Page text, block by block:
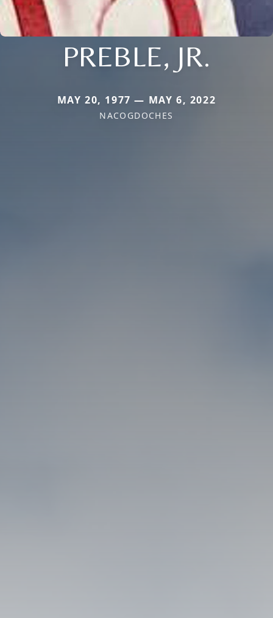
PREBLE, JR.
MAY 20, 1977 — MAY 6, 2022
NACOGDOCHES